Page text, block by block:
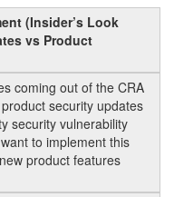
(Insider’s Look
vs Product
coming out of the CRA
security updates
security vulnerability
to implement this
product features